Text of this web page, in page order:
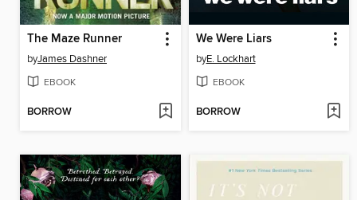
The Maze Runner
byJames Dashner
EBOOK
BORROW
We Were Liars
byE. Lockhart
EBOOK
BORROW